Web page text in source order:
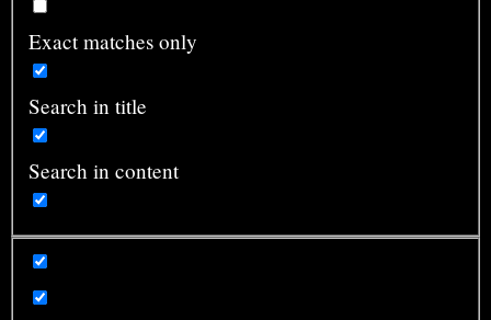
Exact matches only
Search in title
Search in content